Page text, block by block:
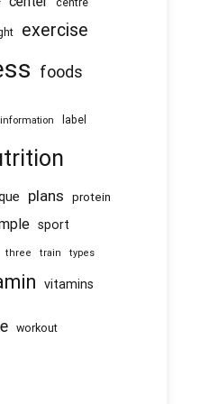
centre
exercise
foods
information label
plans protein
sport
three train types
vitamins
workout